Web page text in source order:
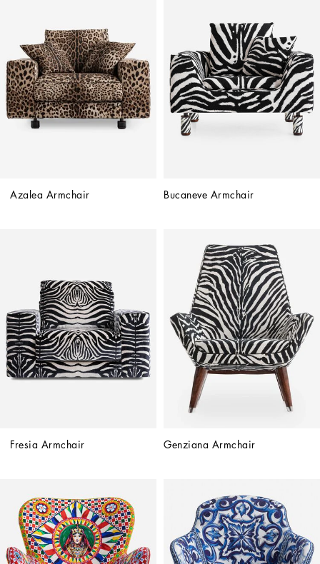
Azalea Armchair Bucaneve Armchair
Fresia Armchair Genziana Armchair